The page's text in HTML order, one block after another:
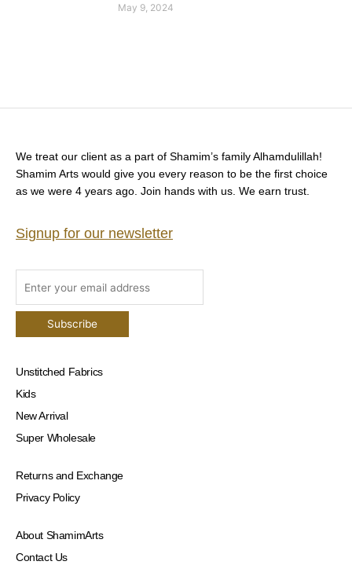
May 9, 2024
We treat our client as a part of Shamim’s family Alhamdulillah!
Shamim Arts would give you every reason to be the first choice
as we were 4 years ago. Join hands with us. We earn trust.
Signup for our newsletter
Unstitched Fabrics
Kids
New Arrival
Super Wholesale
Returns and Exchange
Privacy Policy
About ShamimArts
Contact Us